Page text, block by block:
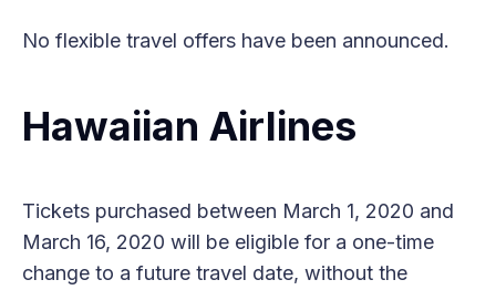
No flexible travel offers have been announced.
Hawaiian Airlines
Tickets purchased between March 1, 2020 and
March 16, 2020 will be eligible for a one-time
change to a future travel date, without the